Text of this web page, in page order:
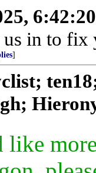
in to fix
]